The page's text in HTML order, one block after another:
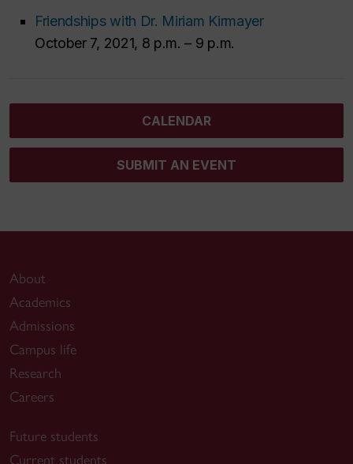
Friendships with Dr. Miriam Kirmayer
October 7, 2021, 8 p.m. – 9 p.m.
CALENDAR
SUBMIT AN EVENT
About
Academics
Admissions
Campus life
Research
Careers
Future students
Current students